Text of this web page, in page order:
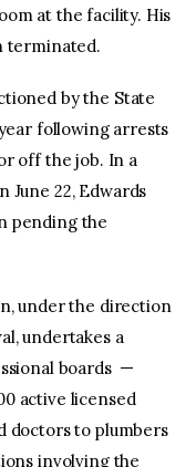
at the facility. His
terminated.
by the State
following arrests
off the job. In a
June 22, Edwards
pending the
under the direction
undertakes a
boards —
active licensed
doctors to plumbers
involving the